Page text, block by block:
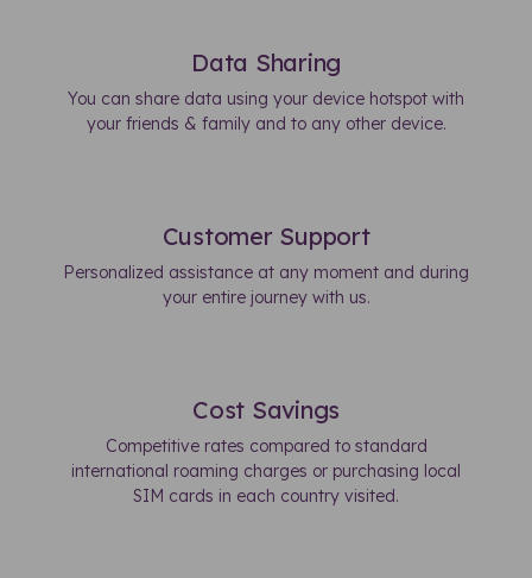
Data Sharing
You can share data using your device hotspot with
your friends & family and to any other device.
Customer Support
Personalized assistance at any moment and during
your entire journey with us.
Cost Savings
Competitive rates compared to standard
international roaming charges or purchasing local
SIM cards in each country visited.